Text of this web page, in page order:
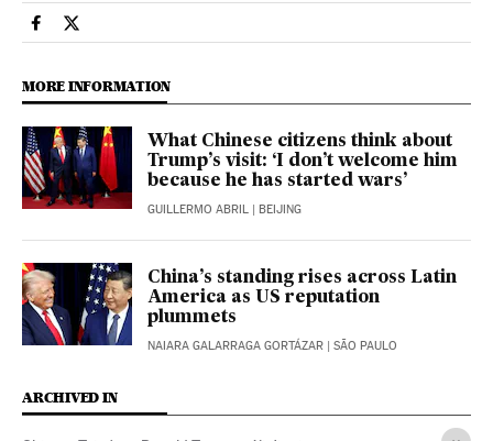
International El País in English on Facebook
International El País in English on Twitter
MORE INFORMATION
What Chinese citizens think about
Trump’s visit: ‘I don’t welcome him
because he has started wars’
GUILLERMO ABRIL | BEIJING
China’s standing rises across Latin
America as US reputation
plummets
NAIARA GALARRAGA GORTÁZAR | SÃO PAULO
ARCHIVED IN